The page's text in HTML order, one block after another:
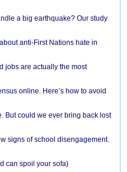
a big earthquake? Our study
anti-First Nations hate in
jobs are actually the most
online. Here’s how to avoid
But could we ever bring back lost
signs of school disengagement.
can spoil your sofa)